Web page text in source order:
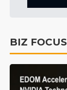
BIZ FOCUS